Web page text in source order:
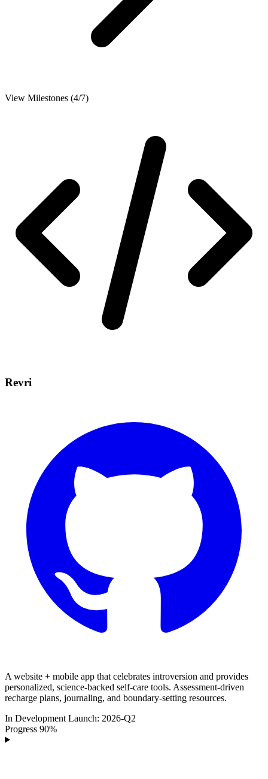
View Milestones (4/7)
Revri
A website + mobile app that celebrates introversion and provides
personalized, science-backed self-care tools. Assessment-driven
recharge plans, journaling, and boundary-setting resources.
In Development Launch: 2026-Q2
Progress 90%